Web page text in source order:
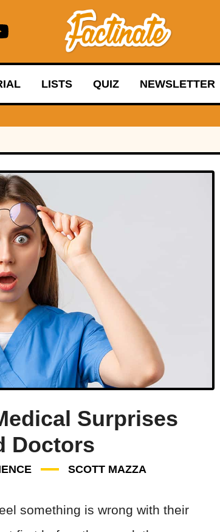
LISTS QUIZ NEWSLETTER
Surprises
Doctors
SCOTT MAZZA
something is wrong with their